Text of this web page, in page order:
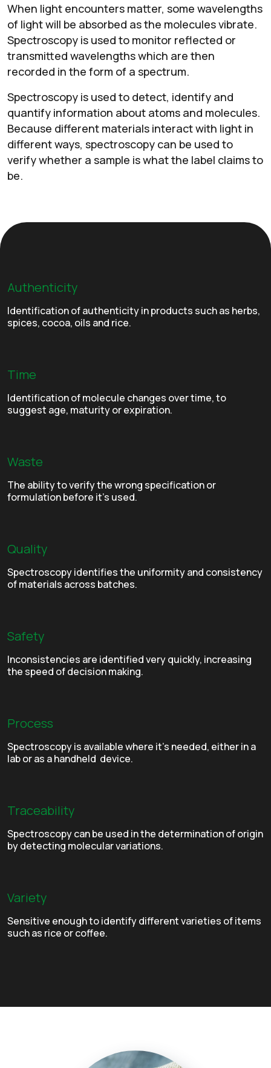
When light encounters matter, some wavelengths
of light will be absorbed as the molecules vibrate.
Spectroscopy is used to monitor reflected or
transmitted wavelengths which are then
recorded in the form of a spectrum.
Spectroscopy is used to detect, identify and
quantify information about atoms and molecules.
Because different materials interact with light in
different ways, spectroscopy can be used to
verify whether a sample is what the label claims to
be.
Authenticity
Identification of authenticity in products such as herbs,
spices, cocoa, oils and rice.
Time
Identification of molecule changes over time, to
suggest age, maturity or expiration.
Waste
The ability to verify the wrong specification or
formulation before it’s used.
Quality
Spectroscopy identifies the uniformity and consistency
of materials across batches.
Safety
Inconsistencies are identified very quickly, increasing
the speed of decision making.
Process
Spectroscopy is available where it’s needed, either in a
lab or as a handheld device.
Traceability
Spectroscopy can be used in the determination of origin
by detecting molecular variations.
Variety
Sensitive enough to identify different varieties of items
such as rice or coffee.